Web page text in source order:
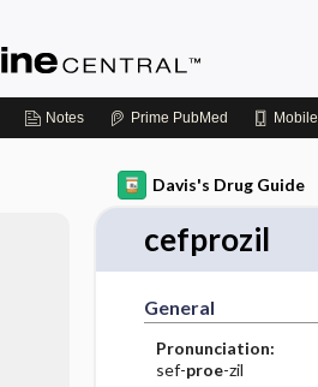
Notes Prime PubMed Mobile
Davis's Drug Guide
cefprozil
General
Pronunciation:
sef-proe-zil